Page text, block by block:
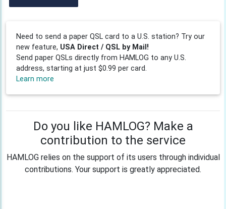
Need to send a paper QSL card to a U.S. station? Try our
new feature, USA Direct / QSL by Mail!
Send paper QSLs directly from HAMLOG to any U.S.
address, starting at just $0.99 per card.
Learn more
Do you like HAMLOG? Make a
contribution to the service
HAMLOG relies on the support of its users through individual
contributions. Your support is greatly appreciated.